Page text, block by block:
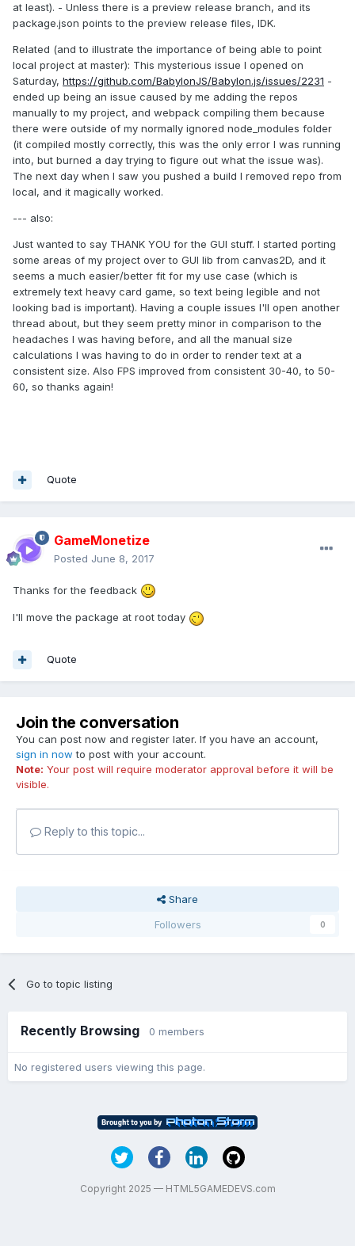
at least). - Unless there is a preview release branch, and its
package.json points to the preview release files, IDK.
Related (and to illustrate the importance of being able to point
local project at master): This mysterious issue I opened on
Saturday, https://github.com/BabylonJS/Babylon.js/issues/2231 -
ended up being an issue caused by me adding the repos
manually to my project, and webpack compiling them because
there were outside of my normally ignored node_modules folder
(it compiled mostly correctly, this was the only error I was running
into, but burned a day trying to figure out what the issue was).
The next day when I saw you pushed a build I removed repo from
local, and it magically worked.
--- also:
Just wanted to say THANK YOU for the GUI stuff. I started porting
some areas of my project over to GUI lib from canvas2D, and it
seems a much easier/better fit for my use case (which is
extremely text heavy card game, so text being legible and not
looking bad is important). Having a couple issues I'll open another
thread about, but they seem pretty minor in comparison to the
headaches I was having before, and all the manual size
calculations I was having to do in order to render text at a
consistent size. Also FPS improved from consistent 30-40, to 50-
60, so thanks again!
Quote
GameMonetize
Posted June 8, 2017
Thanks for the feedback
I'll move the package at root today
Quote
Join the conversation
You can post now and register later. If you have an account,
sign in now to post with your account.
Note: Your post will require moderator approval before it will be
visible.
Reply to this topic...
Share
Followers
0
Go to topic listing
Recently Browsing 0 members
No registered users viewing this page.
Copyright 2025 — HTML5GAMEDEVS.com